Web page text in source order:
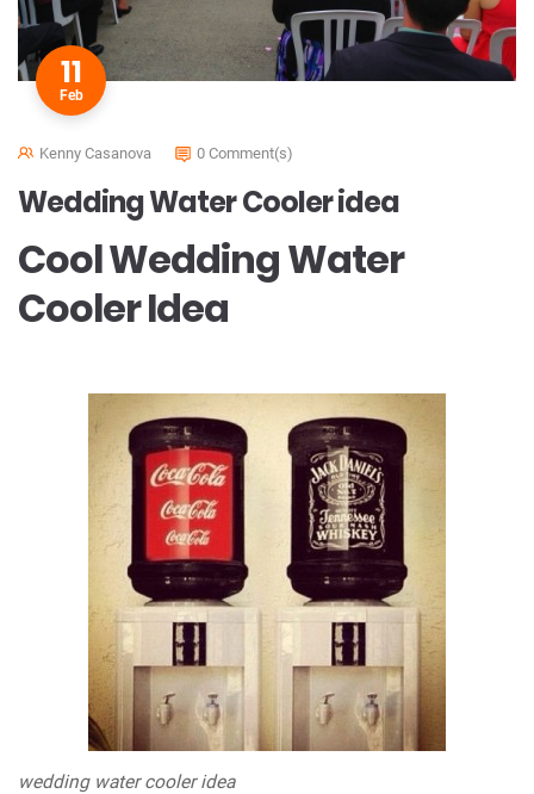
11
Feb
Kenny Casanova 0 Comment(s)
Wedding Water Cooler idea
Cool Wedding Water
Cooler Idea
wedding water cooler idea